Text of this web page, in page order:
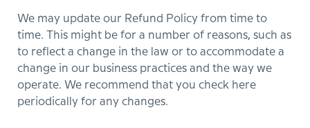
We may update our Refund Policy from time to
time. This might be for a number of reasons, such as
to reflect a change in the law or to accommodate a
change in our business practices and the way we
operate. We recommend that you check here
periodically for any changes.